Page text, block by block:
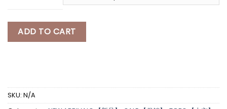
ADD TO CART
SKU: N/A
*